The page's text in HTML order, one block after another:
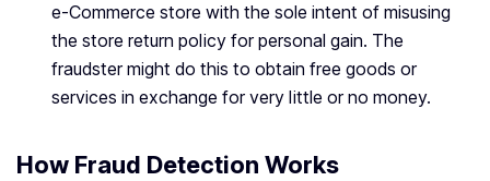
e-Commerce store with the sole intent of misusing
the store return policy for personal gain. The
fraudster might do this to obtain free goods or
services in exchange for very little or no money.
How Fraud Detection Works